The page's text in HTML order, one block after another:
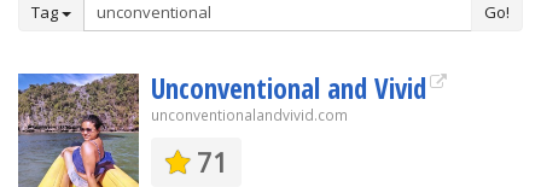
Tag
Go!
Unconventional and Vivid
unconventionalandvivid.com
71